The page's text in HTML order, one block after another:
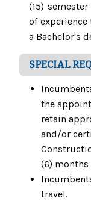
(15)
of
a Bachelor's
SPECIAL
the
retain
and/or
(6)
travel.